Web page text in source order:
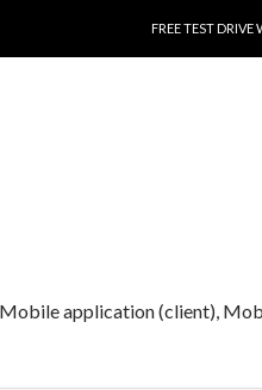
FREE TEST DRIVE
application (client),